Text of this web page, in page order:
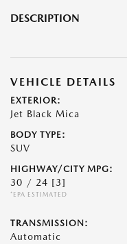
DESCRIPTION
VEHICLE DETAILS
EXTERIOR:
Jet Black Mica
BODY TYPE:
SUV
HIGHWAY/CITY MPG:
30 / 24 [3]
*EPA ESTIMATED
TRANSMISSION:
Automatic